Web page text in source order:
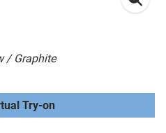
/ Graphite
Try-on